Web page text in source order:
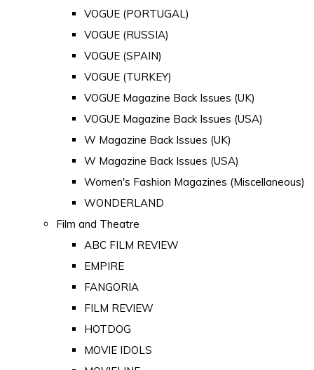
VOGUE (PORTUGAL)
VOGUE (RUSSIA)
VOGUE (SPAIN)
VOGUE (TURKEY)
VOGUE Magazine Back Issues (UK)
VOGUE Magazine Back Issues (USA)
W Magazine Back Issues (UK)
W Magazine Back Issues (USA)
Women's Fashion Magazines (Miscellaneous)
WONDERLAND
Film and Theatre
ABC FILM REVIEW
EMPIRE
FANGORIA
FILM REVIEW
HOTDOG
MOVIE IDOLS